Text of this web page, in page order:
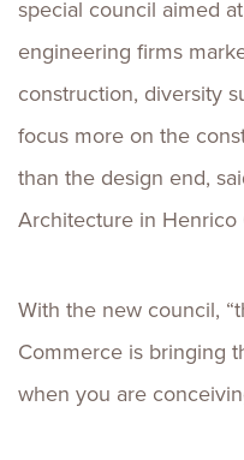
special council aimed
engineering firms
construction, diversity
focus more on the
than the design end,
Architecture in Henrico
With the new council,
Commerce is bringing
when you are